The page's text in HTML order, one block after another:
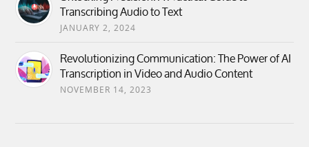
Transcribing Audio to Text
JANUARY 2, 2024
Revolutionizing Communication: The Power of AI
Transcription in Video and Audio Content
NOVEMBER 14, 2023